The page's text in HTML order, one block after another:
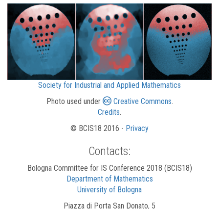
Society for Industrial and Applied Mathematics
Photo used under
Creative Commons.
Credits.
© BCIS18 2016 - Privacy
Contacts:
Bologna Committee for IS Conference 2018 (BCIS18)
Department of Mathematics
University of Bologna
Piazza di Porta San Donato, 5